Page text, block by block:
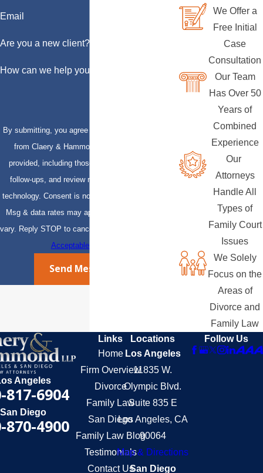
Email
Are you a new client?
How can we help you?
By submitting, you agree to receive text messages
from Claery & Hammond, LLP at the number
provided, including those related to your inquiry,
follow-ups, and review requests, via automated
technology. Consent is not a condition of purchase.
Msg & data rates may apply. Msg frequency may
vary. Reply STOP to cancel or HELP for assistance.
Acceptable Use Policy
Send Message
We Offer a
Free Initial
Case
Consultation
Our Team
Has Over 50
Years of
Combined
Experience
Our
Attorneys
Handle All
Types of
Family Court
Issues
We Solely
Focus on the
Areas of
Divorce and
Family Law
Angeles
817-6904
San Diego
870-4900
Links
Home
Firm Overview
Divorce
Family Law
San Diego
Family Law Blog
Testimonials
Contact Us
Locations
Los Angeles
11835 W.
Olympic Blvd.
Suite 835 E
Los Angeles, CA
90064
Map & Directions
San Diego
Follow Us